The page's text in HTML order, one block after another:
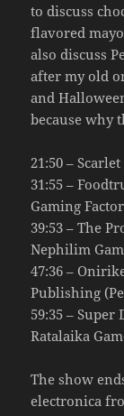
to discuss
flavored
also discuss
after my old
and
because why
21:50 –
31:55 –
Gaming
39:53 – The
Nephilim
47:36 –
Publishing
59:35 – Super
Ratalaika
The show
electronica